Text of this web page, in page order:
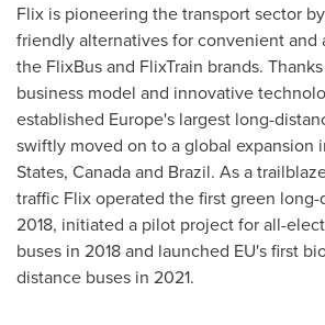
Flix is pioneering the transport sector
friendly alternatives for convenient and
the FlixBus and FlixTrain brands.
business model and innovative
established Europe's largest long-
swiftly moved on to a global expansion
States, Canadaand Brazil. As a
traffic Flix operated the first green
2018, initiated a pilot project for all-
buses in 2018 and launched EU's first
distance buses in 2021.